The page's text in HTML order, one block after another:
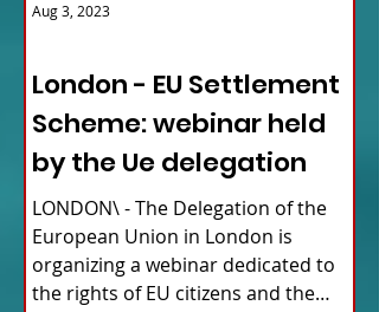
London - EU Settlement
Scheme: webinar held
by the Ue delegation
LONDON\ - The Delegation of the
European Union in London is
organizing a webinar dedicated to
the rights of EU citizens and the
Aug 3, 2023